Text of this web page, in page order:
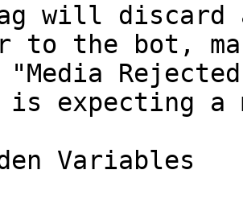
will discard
to the bot,
"Media
expecting a
Variables